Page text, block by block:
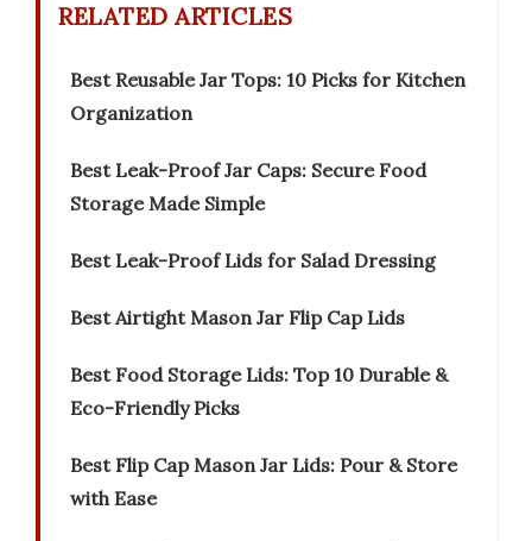
RELATED ARTICLES
Best Reusable Jar Tops: 10 Picks for Kitchen
Organization
Best Leak-Proof Jar Caps: Secure Food
Storage Made Simple
Best Leak-Proof Lids for Salad Dressing
Best Airtight Mason Jar Flip Cap Lids
Best Food Storage Lids: Top 10 Durable &
Eco-Friendly Picks
Best Flip Cap Mason Jar Lids: Pour & Store
with Ease